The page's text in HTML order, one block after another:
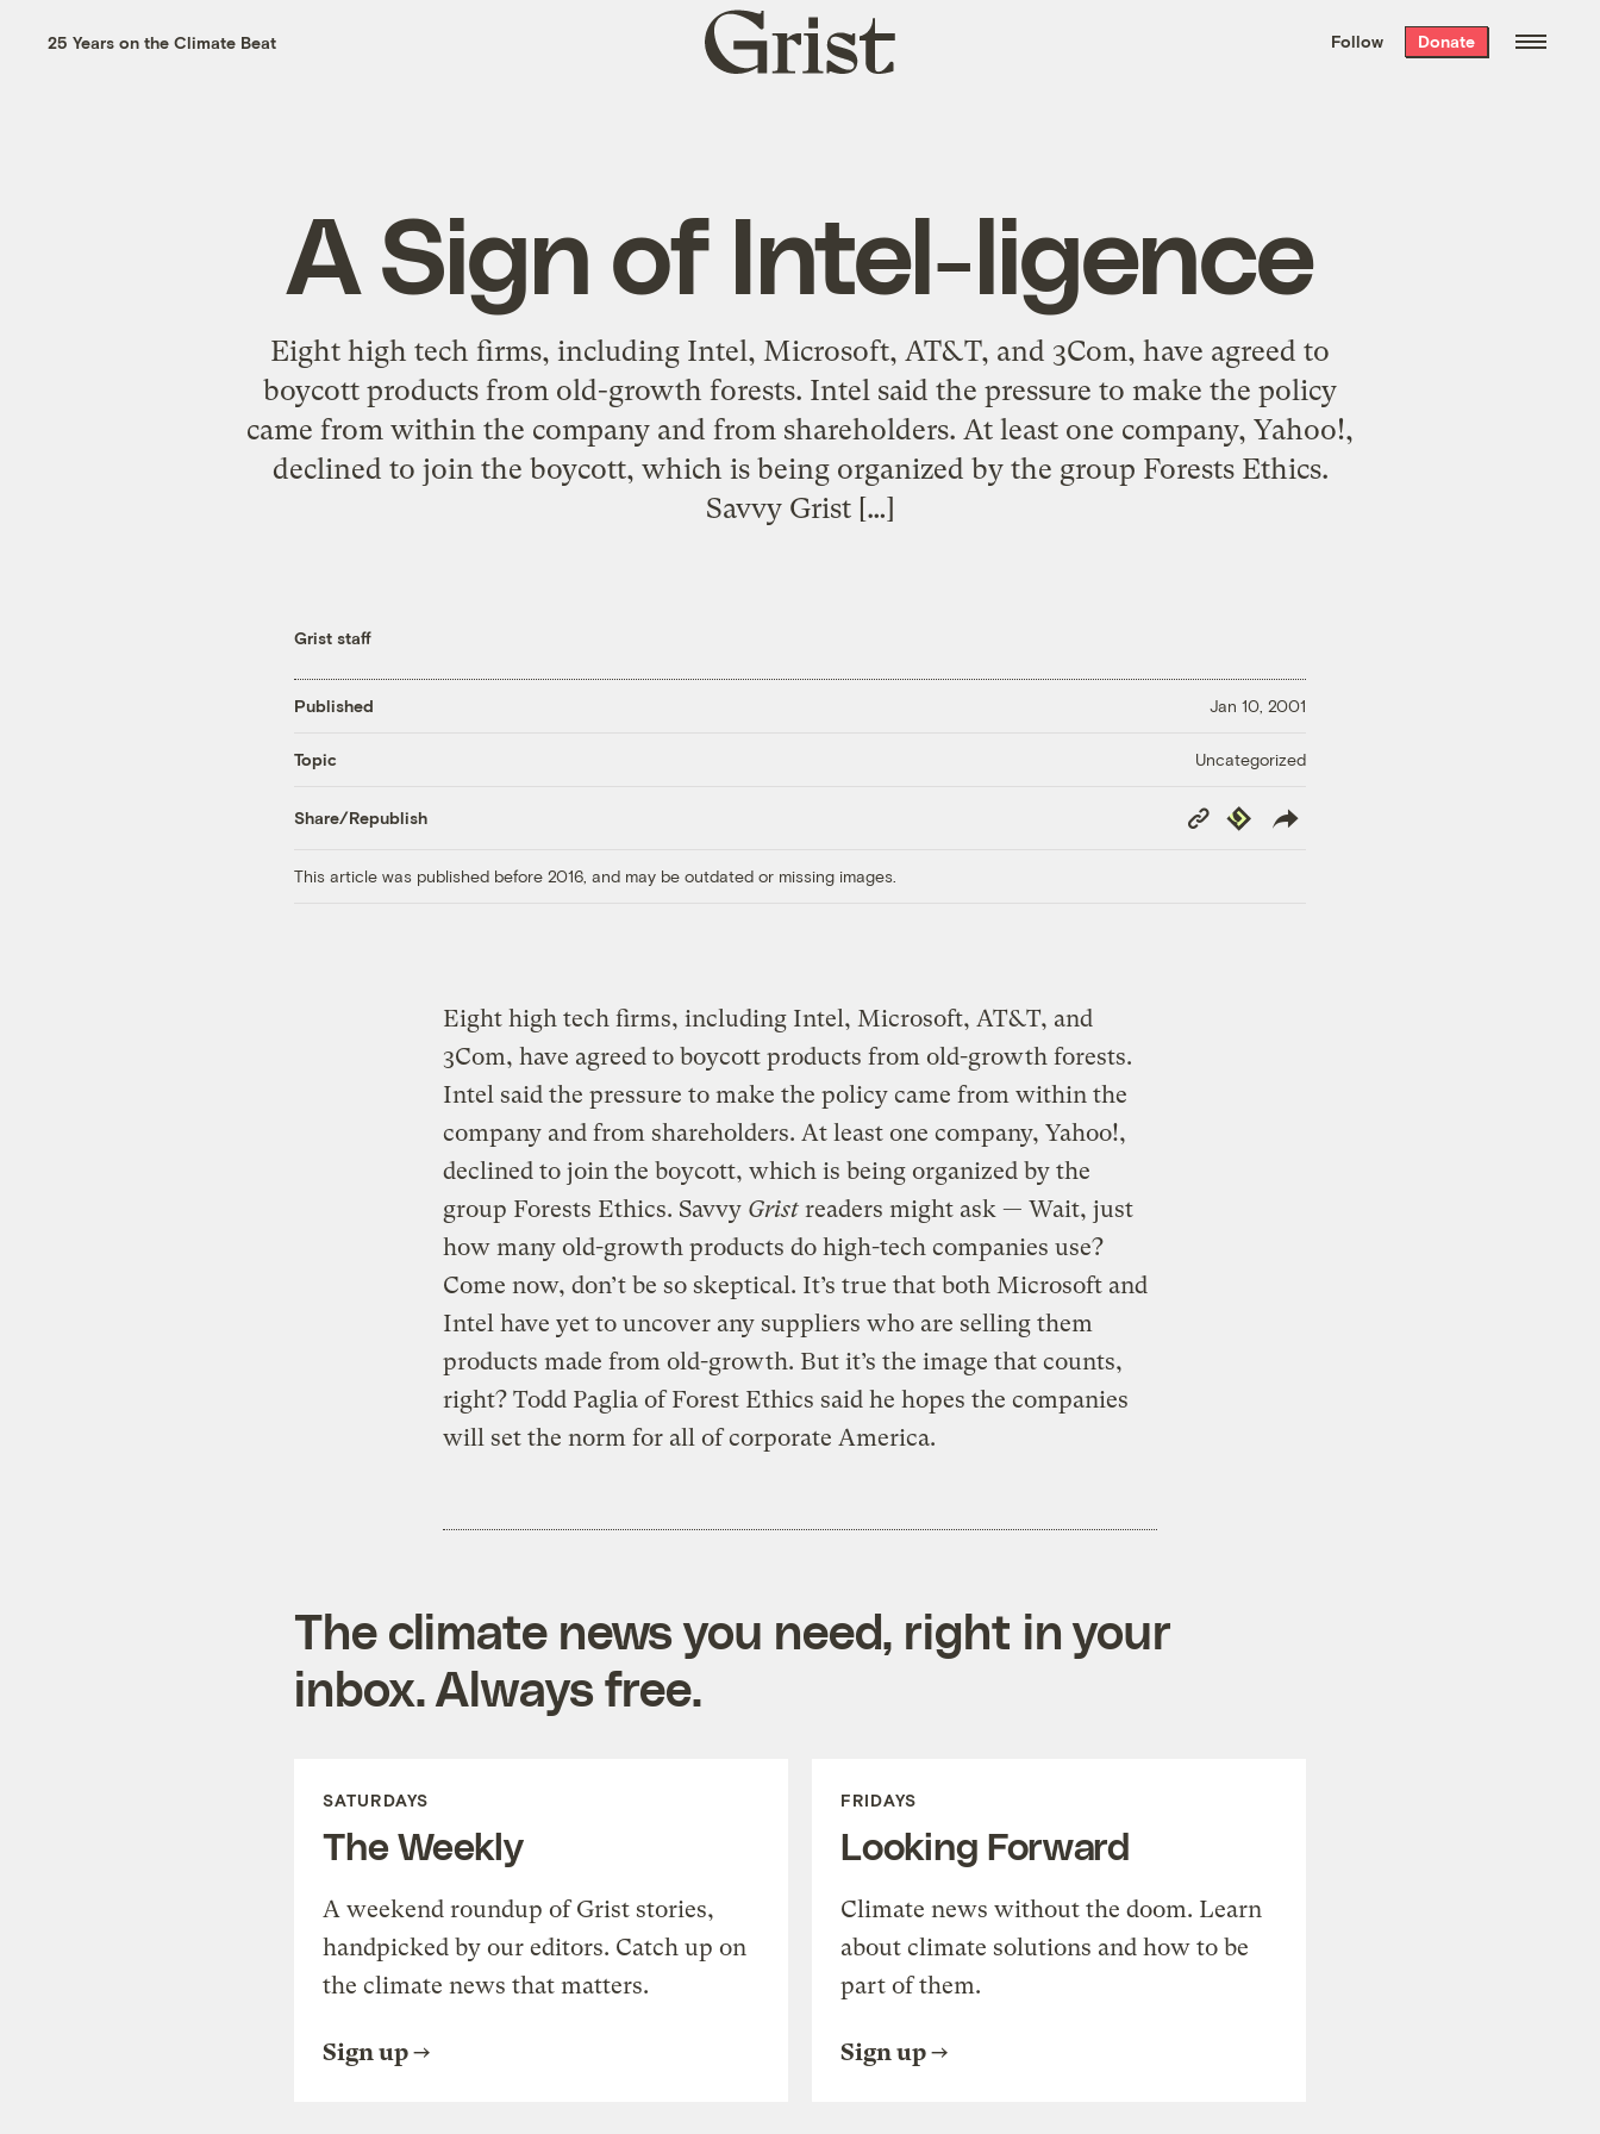
the week’s best
. Delivered free every
25 Years on the Climate Beat
Grist
home
Follow Donate
A Sign of Intel-ligence
Eight high tech firms, including Intel, Microsoft, AT&T, and 3Com, have agreed to
boycott products from old-growth forests. Intel said the pressure to make the policy
came from within the company and from shareholders. At least one company, Yahoo!,
declined to join the boycott, which is being organized by the group Forests Ethics.
Savvy Grist […]
Grist staff
Published Jan 10, 2001
Topic Uncategorized
Share/Republish
Copy
Link
Republish
This article was published before 2016, and may be outdated or missing images.
Eight high tech firms, including Intel, Microsoft, AT&T, and
3Com, have agreed to boycott products from old-growth forests.
Intel said the pressure to make the policy came from within the
company and from shareholders. At least one company, Yahoo!,
declined to join the boycott, which is being organized by the
group Forests Ethics. Savvy Grist readers might ask — Wait, just
how many old-growth products do high-tech companies use?
Come now, don’t be so skeptical. It’s true that both Microsoft and
Intel have yet to uncover any suppliers who are selling them
products made from old-growth. But it’s the image that counts,
right? Todd Paglia of Forest Ethics said he hopes the companies
will set the norm for all of corporate America.
The climate news you need, right in your
inbox. Always free.
SATURDAYS
The Weekly
A weekend roundup of Grist stories,
handpicked by our editors. Catch up on
the climate news that matters.
Sign up
FRIDAYS
Looking Forward
Climate news without the doom. Learn
about climate solutions and how to be
part of them.
Sign up